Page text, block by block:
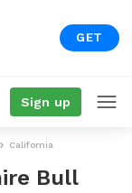
GET
Sign up
California
Bull